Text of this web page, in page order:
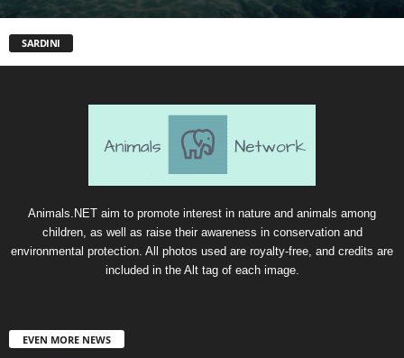
SARDINI
Animals.NET aim to promote interest in nature and animals among
children, as well as raise their awareness in conservation and
environmental protection. All photos used are royalty-free, and credits are
included in the Alt tag of each image.
EVEN MORE NEWS